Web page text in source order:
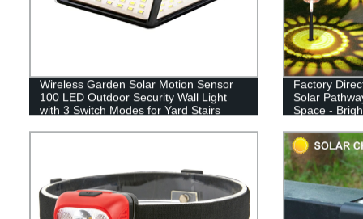
Wireless Garden Solar Motion Sensor
100 LED Outdoor Security Wall Light
with 3 Switch Modes for Yard Stairs
Factory
Solar
Space -